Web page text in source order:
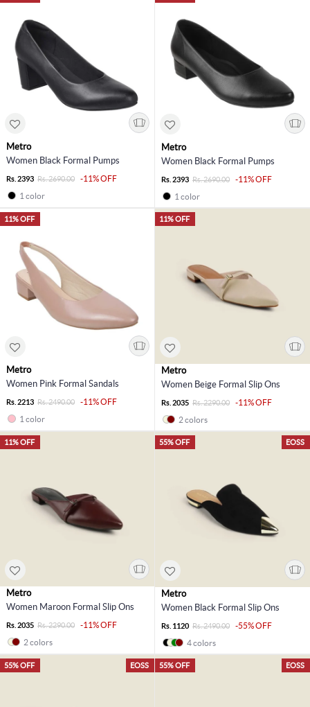
Metro
Women Black Formal Pumps
Rs. 2393 Rs. 2690.00
-11% OFF
1 color
Metro
Women Black Formal Pumps
Rs. 2393 Rs. 2690.00
-11% OFF
1 color
11% OFF
Metro
Women Pink Formal Sandals
Rs. 2213 Rs. 2490.00
-11% OFF
1 color
11% OFF
Metro
Women Beige Formal Slip Ons
Rs. 2035 Rs. 2290.00
-11% OFF
2 colors
11% OFF
Metro
Women Maroon Formal Slip Ons
Rs. 2035 Rs. 2290.00
-11% OFF
2 colors
EOSS
55% OFF
Metro
Women Black Formal Slip Ons
Rs. 1120 Rs. 2490.00
-55% OFF
4 colors
EOSS
55% OFF EOSS
55% OFF